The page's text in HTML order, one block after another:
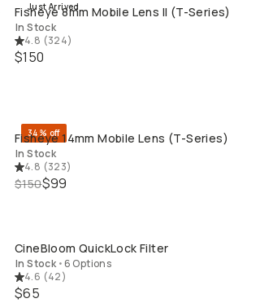
QUICK ADD
Just Arrived
Fisheye 8mm Mobile Lens II (T-Series)
In Stock
4.8 (324)
$150
QUICK ADD
34% off
Fisheye 14mm Mobile Lens (T-Series)
In Stock
4.8 (323)
$150$99
QUICK ADD
CineBloom QuickLock Filter
In Stock •6 Options
4.6 (42)
$65